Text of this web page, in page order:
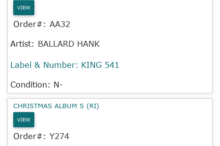
VIEW
Order#: AA32
Artist: BALLARD HANK
Label & Number: KING 541
Condition: N-
CHRISTMAS ALBUM S (RI)
VIEW
Order#: Y274